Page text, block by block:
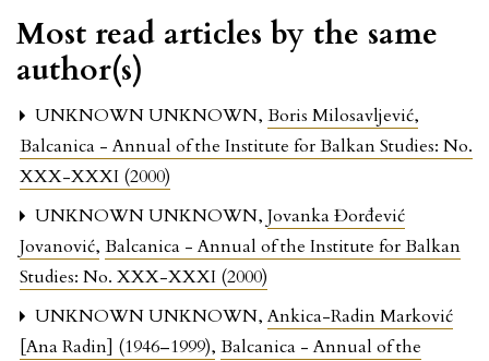
Most read articles by the same
author(s)
UNKNOWN UNKNOWN, Boris Milosavljević,
Balcanica - Annual of the Institute for Balkan Studies: No.
XXX-XXXI (2000)
UNKNOWN UNKNOWN, Jovanka Đorđević
Jovanović, Balcanica - Annual of the Institute for Balkan
Studies: No. XXX-XXXI (2000)
UNKNOWN UNKNOWN,Ankica-Radin Marković
[Ana Radin] (1946–1999), Balcanica - Annual of the